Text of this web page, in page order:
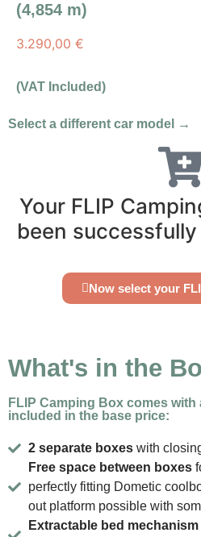
(4,854 m)
3.290,00 €
(VAT Included)
Select a different car model →
Your FLIP
been
Now select your
What's in the
FLIP Camping Box comes
included in the base price:
2 separate boxes with
Free space between boxes
perfectly fitting Dometic
out platform possible with
Extractable bed mechanism